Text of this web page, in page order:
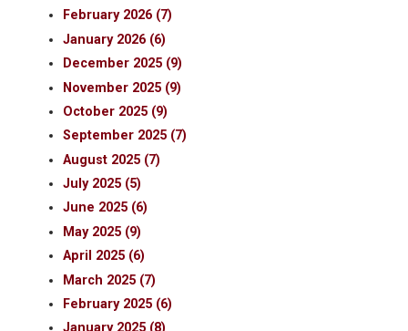
February 2026 (7)
January 2026 (6)
December 2025 (9)
November 2025 (9)
October 2025 (9)
September 2025 (7)
August 2025 (7)
July 2025 (5)
June 2025 (6)
May 2025 (9)
April 2025 (6)
March 2025 (7)
February 2025 (6)